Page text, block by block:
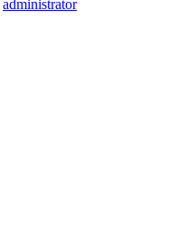
administrator